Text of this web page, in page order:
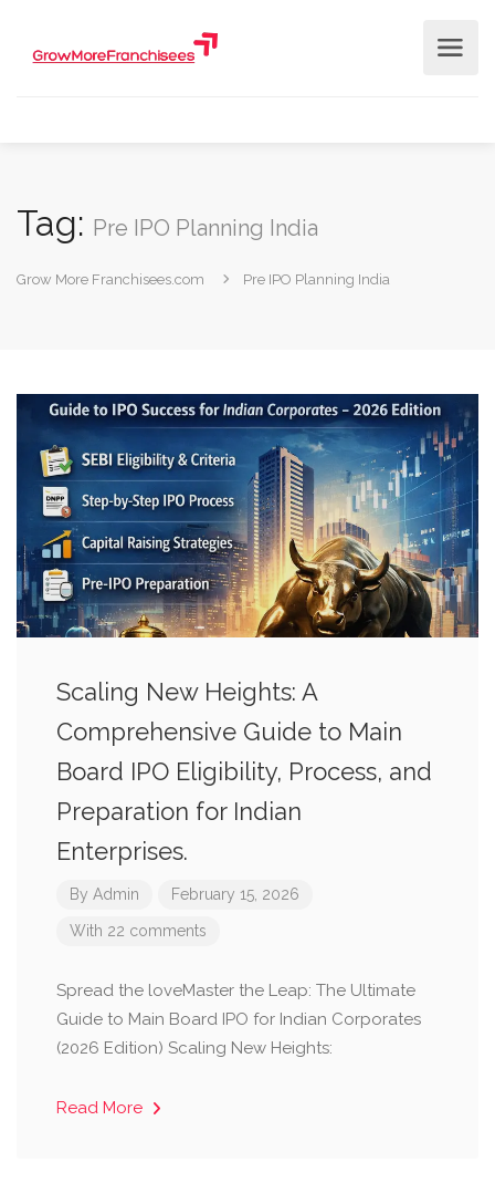
Tag: Pre IPO Planning India
Grow More Franchisees.com Pre IPO Planning India
Scaling New Heights: A
Comprehensive Guide to Main
Board IPO Eligibility, Process, and
Preparation for Indian
Enterprises.
By Admin February 15, 2026
With 22 comments
Spread the loveMaster the Leap: The Ultimate
Guide to Main Board IPO for Indian Corporates
(2026 Edition) Scaling New Heights:
Read More